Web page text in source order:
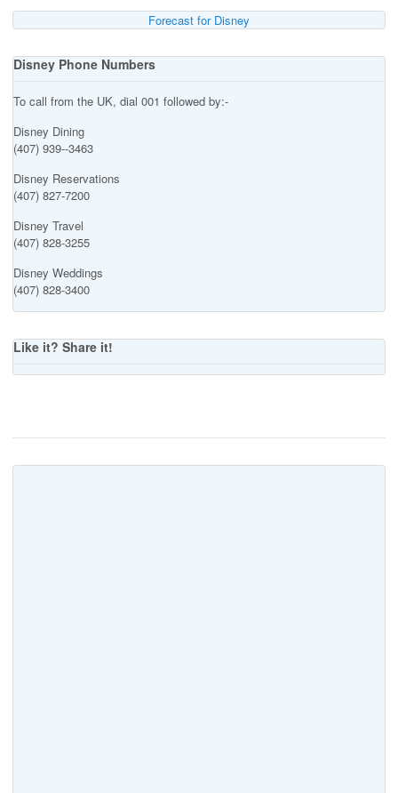
Forecast for Disney
Disney Phone Numbers
To call from the UK, dial 001 followed by:-
Disney Dining
(407) 939--3463
Disney Reservations
(407) 827-7200
Disney Travel
(407) 828-3255
Disney Weddings
(407) 828-3400
Like it? Share it!